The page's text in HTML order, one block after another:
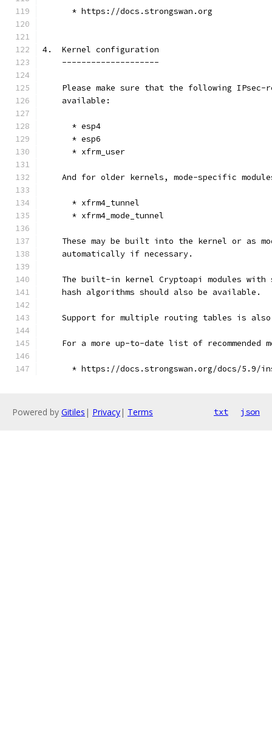
      * https://docs.strongswan.org
4.  Kernel configuration
    --------------------
Please make sure that the following IPsec-
    available:
      * esp4
      * esp6
      * xfrm_user
And for older kernels, mode-specific
      * xfrm4_tunnel
      * xfrm4_mode_tunnel
These may be built into the kernel or as
    automatically if necessary.
The built-in kernel Cryptoapi modules with
    hash algorithms should also be available.
Support for multiple routing tables is
For a more up-to-date list of recommended
* https://docs.strongswan.org/docs/5.9/
Powered by Gitiles | Privacy| Terms txt json